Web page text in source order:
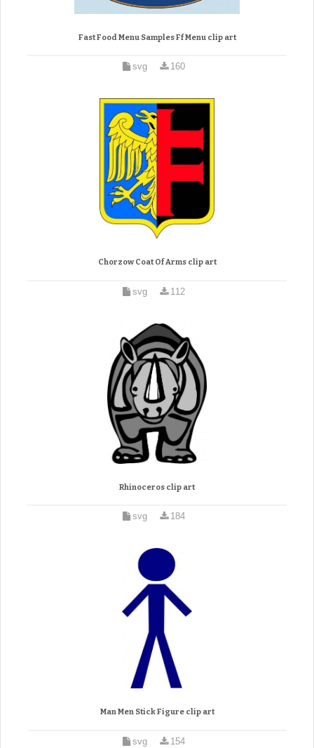
Fast Food Menu Samples Ff Menu clip art
svg 160
Chorzow Coat Of Arms clip art
svg 112
Rhinoceros clip art
svg 184
Man Men Stick Figure clip art
svg 154